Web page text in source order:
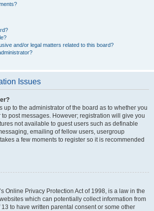
and/or legal matters related to this board?
Issues
up to the administrator of the board as to whether you
post messages. However; registration will give you
not available to guest users such as definable
emailing of fellow users, usergroup
a few moments to register so it is recommended
Online Privacy Protection Act of 1998, is a law in the
which can potentially collect information from
to have written parental consent or some other